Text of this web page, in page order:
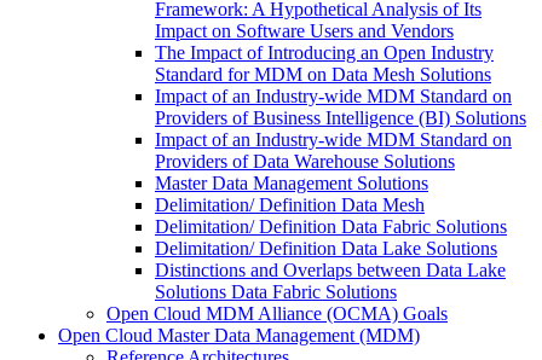
Framework: A Hypothetical Analysis of Its
Impact on Software Users and Vendors
The Impact of Introducing an Open Industry
Standard for MDM on Data Mesh Solutions
Impact of an Industry-wide MDM Standard on
Providers of Business Intelligence (BI) Solutions
Impact of an Industry-wide MDM Standard on
Providers of Data Warehouse Solutions
Master Data Management Solutions
Delimitation/ Definition Data Mesh
Delimitation/ Definition Data Fabric Solutions
Delimitation/ Definition Data Lake Solutions
Distinctions and Overlaps between Data Lake
Solutions Data Fabric Solutions
Open Cloud MDM Alliance (OCMA) Goals
Open Cloud Master Data Management (MDM)